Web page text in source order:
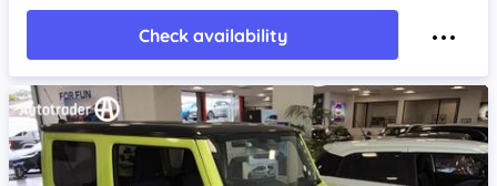
Check availability